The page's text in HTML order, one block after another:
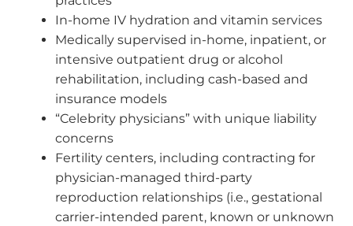
In-home IV hydration and vitamin services
Medically supervised in-home, inpatient, or
intensive outpatient drug or alcohol
rehabilitation, including cash-based and
insurance models
“Celebrity physicians” with unique liability
concerns
Fertility centers, including contracting for
physician-managed third-party
reproduction relationships (i.e., gestational
carrier-intended parent, known or unknown